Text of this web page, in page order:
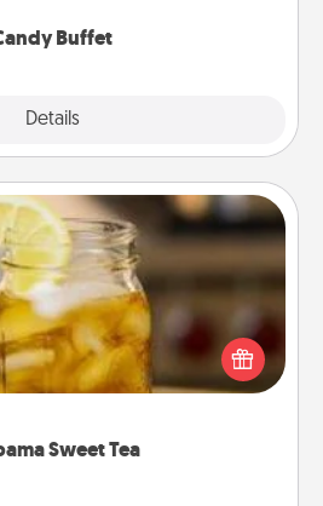
Buffet
Details
Sweet Tea
Sweet Tea
one relish sweetened southern
out the Alabama Sweet Tea
gifts they'll appreciate on any